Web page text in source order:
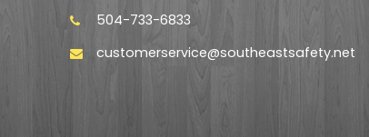
504-733-6833
customerservice@southeastsafety.net